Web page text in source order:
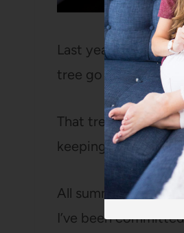
Last year, I’m
tree go to waste.
That tree gave off
keeping close
All summer and fall,
I’ve been